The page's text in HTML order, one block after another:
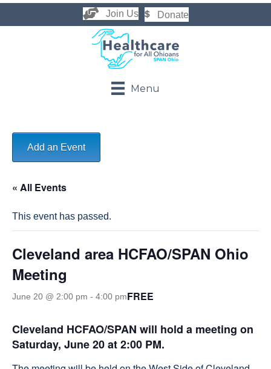
Join Us Donate
Menu
Add an Event
« All Events
This event has passed.
Cleveland area HCFAO/SPAN Ohio
Meeting
June 20 @ 2:00 pm - 4:00 pmFREE
Cleveland HCFAO/SPAN will hold a meeting on
Saturday, June 20 at 2:00 PM.